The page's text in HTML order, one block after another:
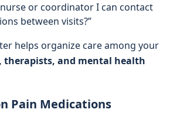
or coordinator I can contact
between visits?”
helps organize care among your
therapists, and mental health
Pain Medications